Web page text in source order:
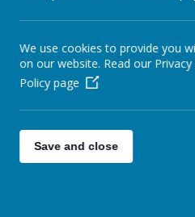
17 18 19 20
24 25 26 27
Summer Holidays
31 1 2 3
Summer Holidays
INSET DAYINSET DAY
We use cookies to provide you
on our website. Read our
Policy page
Save and close